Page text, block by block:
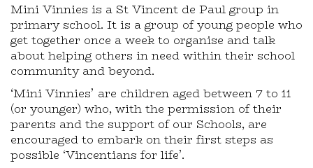
Mini Vinnies is a St Vincent de Paul group in
primary school. It is a group of young people who
get together once a week to organise and talk
about helping others in need within their school
community and beyond.
‘Mini Vinnies’ are children aged between 7 to 11
(or younger) who, with the permission of their
parents and the support of our Schools, are
encouraged to embark on their first steps as
possible ‘Vincentians for life’.